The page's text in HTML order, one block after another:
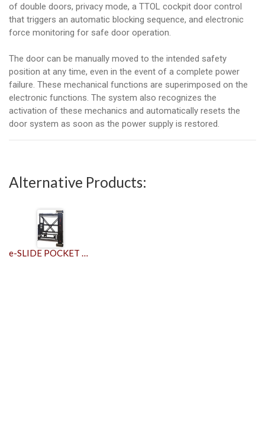
of double doors, privacy mode, a TTOL cockpit door control
that triggers an automatic blocking sequence, and electronic
force monitoring for safe door operation.
The door can be manually moved to the intended safety
position at any time, even in the event of a complete power
failure. These mechanical functions are superimposed on the
electronic functions. The system also recognizes the
activation of these mechanics and automatically resets the
door system as soon as the power supply is restored.
Alternative Products: